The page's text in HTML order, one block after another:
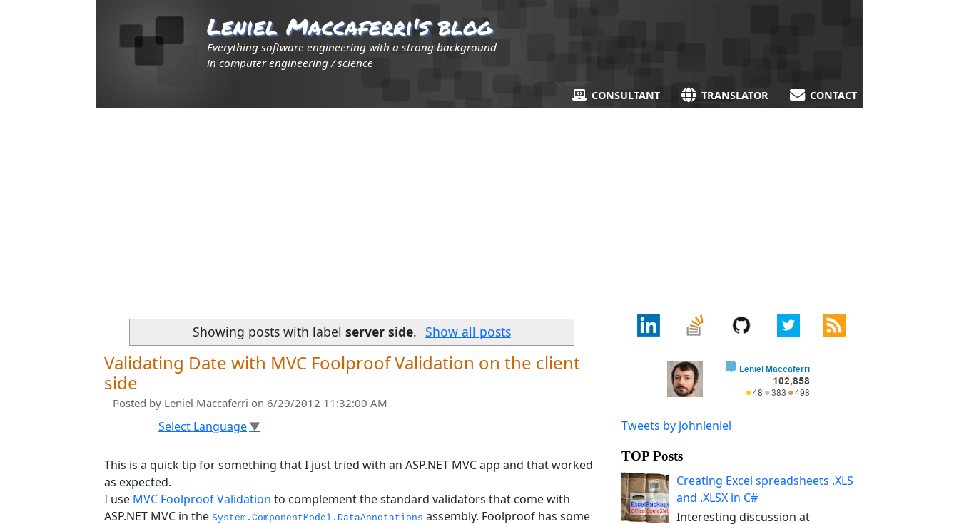
Leniel Maccaferri's blog
Everything software engineering with a strong background
in computer engineering / science
CONSULTANT TRANSLATOR CONTACT
Showing posts with label server side. Show all posts
Validating Date with MVC Foolproof Validation on the client
side
Posted by Leniel Maccaferri on 6/29/2012 11:32:00 AM
Select Language▼
This is a quick tip for something that I just tried with an ASP.NET MVC app and that worked
as expected.
I use MVC Foolproof Validation to complement the standard validators that come with
ASP.NET MVC in the System.ComponentModel.DataAnnotations assembly. Foolproof has some
Tweets by johnleniel
TOP Posts
Creating Excel spreadsheets .XLS
and .XLSX in C#
Interesting discussion at